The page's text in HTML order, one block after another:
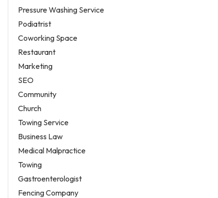
Pressure Washing Service
Podiatrist
Coworking Space
Restaurant
Marketing
SEO
Community
Church
Towing Service
Business Law
Medical Malpractice
Towing
Gastroenterologist
Fencing Company